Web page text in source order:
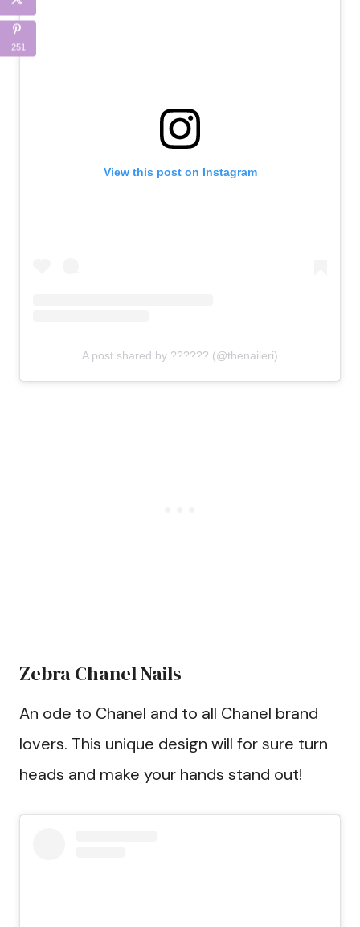
View this post on Instagram
A post shared by ?????? (@thenaileri)
Zebra Chanel Nails
An ode to Chanel and to all Chanel brand
lovers. This unique design will for sure turn
heads and make your hands stand out!
251